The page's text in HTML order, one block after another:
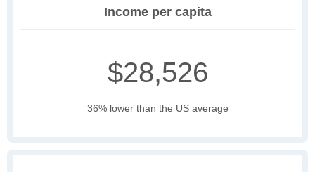
Income per capita
$28,526
36% lower than the US average